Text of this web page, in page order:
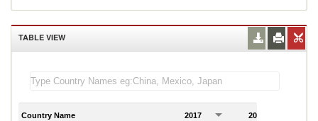
TABLE VIEW
Country Name 2017 2018